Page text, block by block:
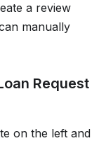
a review
manually
Request
on the left and